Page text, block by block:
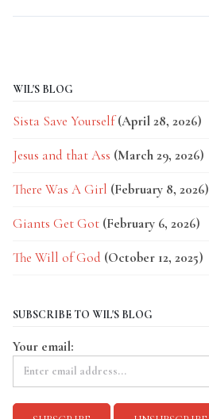
WIL'S BLOG
Sista Save Yourself (April 28, 2026)
Jesus and that Ass (March 29, 2026)
There Was A Girl (February 8, 2026)
Giants Get Got (February 6, 2026)
The Will of God (October 12, 2025)
SUBSCRIBE TO WIL'S BLOG
Your email: